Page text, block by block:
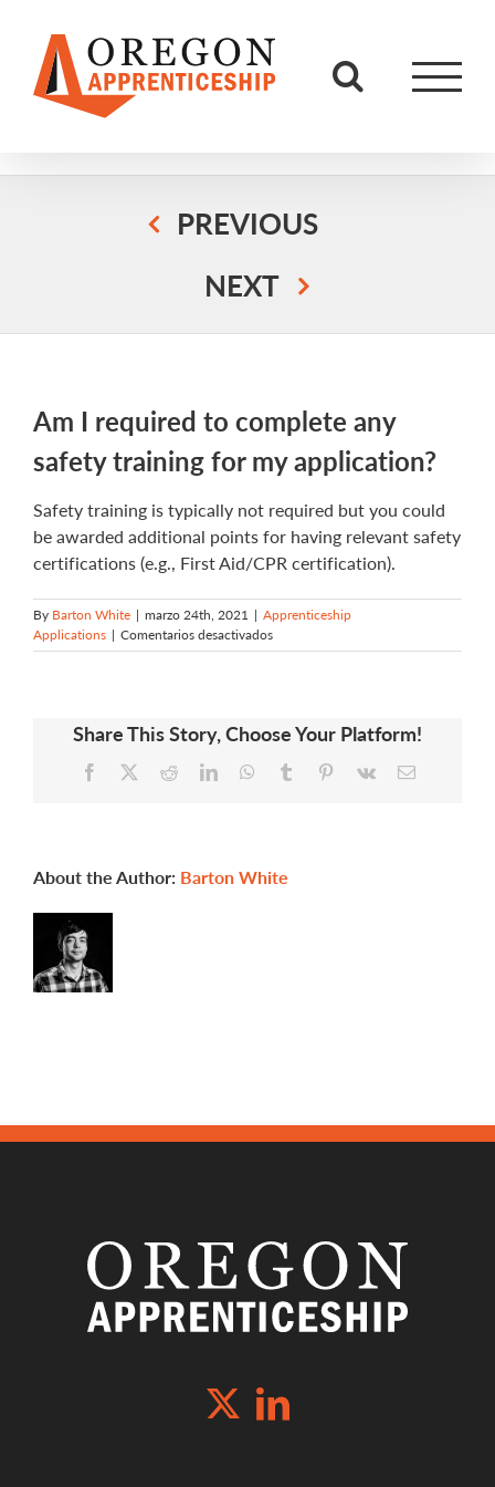
content
PREVIOUS
NEXT
Am I required to complete any
safety training for my application?
Safety training is typically not required but you could
be awarded additional points for having relevant safety
certifications (e.g., First Aid/CPR certification).
By Barton White | marzo 24th, 2021 | Apprenticeship
Applications | Comentarios desactivadosen
Am
complete
safety
Share This Story, Choose Your Platform!
Facebook RedditLinkedInWhatsApp
Tumblr Pinterest
Vk Email
About the Author: Barton White